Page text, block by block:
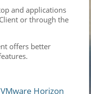
and applications
or through the
offers better
VMware Horizon